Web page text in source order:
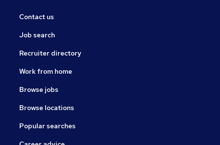
Contact us
Job search
Recruiter directory
Work from home
Browse jobs
Browse locations
Popular searches